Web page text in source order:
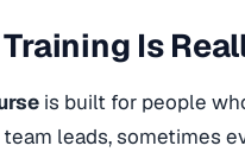
Is
is built for people
team leads, sometimes